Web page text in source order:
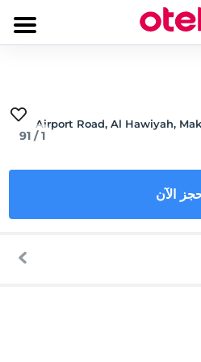
Airport Road, Al Hawiyah,
1
/
91
الآن